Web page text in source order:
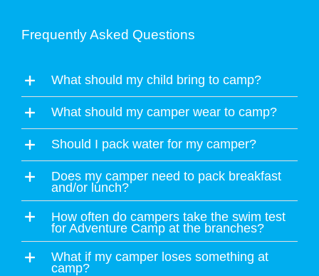
Frequently Asked Questions
What should my child bring to camp?
What should my camper wear to camp?
Should I pack water for my camper?
Does my camper need to pack breakfast
and/or lunch?
How often do campers take the swim test
for Adventure Camp at the branches?
What if my camper loses something at
camp?